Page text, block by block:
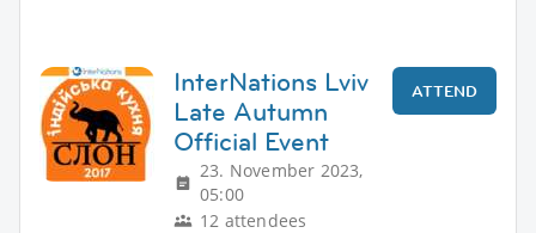
InterNations Lviv
Late Autumn
Official Event
23. November 2023,
05:00
12 attendees
ATTEND